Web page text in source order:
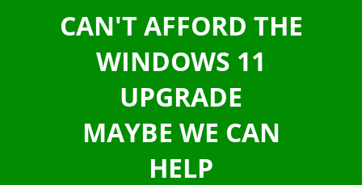
CAN'T AFFORD THE
WINDOWS 11
UPGRADE
MAYBE WE CAN
HELP